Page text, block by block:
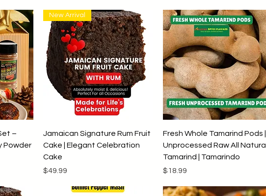
–
Powder
Quick View
New Arrival
Jamaican Signature Rum Fruit
Cake | Elegant Celebration
Cake
Price
$49.99
Quick View
Fresh Whole Tamarind Pods |
Unprocessed Raw All Natural
Tamarind | Tamarindo
Price
$18.99